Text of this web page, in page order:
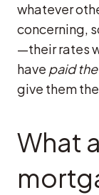
whatever
concerning,
—their rates
have paid
give them
What